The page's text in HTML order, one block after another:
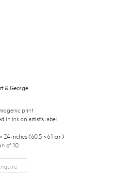
& George
print
in ink on artist’s label
24 inches (60.5 × 61 cm)
of 10
Cancel